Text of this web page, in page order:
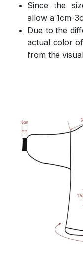
Since the
allow a 1cm-
Due to the
actual color
from the